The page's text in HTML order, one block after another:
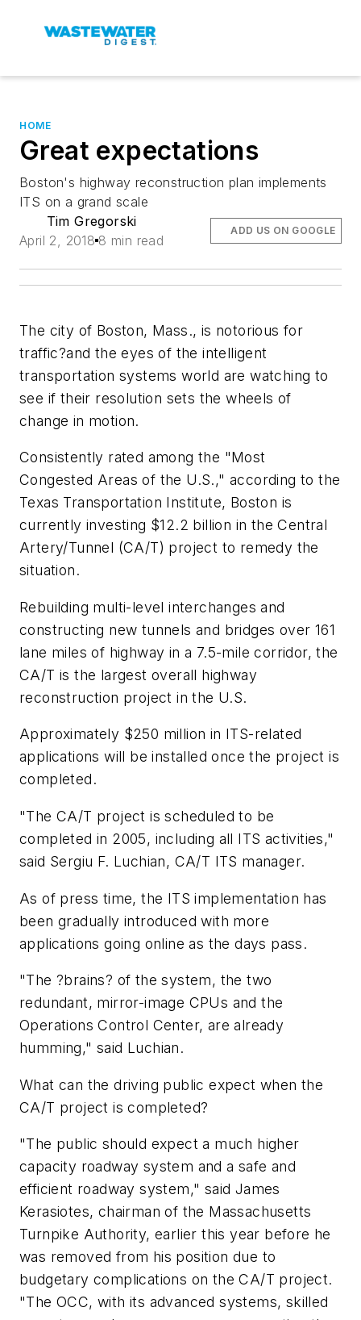
HOME
Great expectations
Boston's highway reconstruction plan implements
ITS on a grand scale
Tim Gregorski
April 2, 2018 8 min read
ADD US ON GOOGLE
The city of Boston, Mass., is notorious for
traffic?and the eyes of the intelligent
transportation systems world are watching to
see if their resolution sets the wheels of
change in motion.
Consistently rated among the "Most
Congested Areas of the U.S.," according to the
Texas Transportation Institute, Boston is
currently investing $12.2 billion in the Central
Artery/Tunnel (CA/T) project to remedy the
situation.
Rebuilding multi-level interchanges and
constructing new tunnels and bridges over 161
lane miles of highway in a 7.5-mile corridor, the
CA/T is the largest overall highway
reconstruction project in the U.S.
Approximately $250 million in ITS-related
applications will be installed once the project is
completed.
"The CA/T project is scheduled to be
completed in 2005, including all ITS activities,"
said Sergiu F. Luchian, CA/T ITS manager.
As of press time, the ITS implementation has
been gradually introduced with more
applications going online as the days pass.
"The ?brains? of the system, the two
redundant, mirror-image CPUs and the
Operations Control Center, are already
humming," said Luchian.
What can the driving public expect when the
CA/T project is completed?
"The public should expect a much higher
capacity roadway system and a safe and
efficient roadway system," said James
Kerasiotes, chairman of the Massachusetts
Turnpike Authority, earlier this year before he
was removed from his position due to
budgetary complications on the CA/T project.
"The OCC, with its advanced systems, skilled